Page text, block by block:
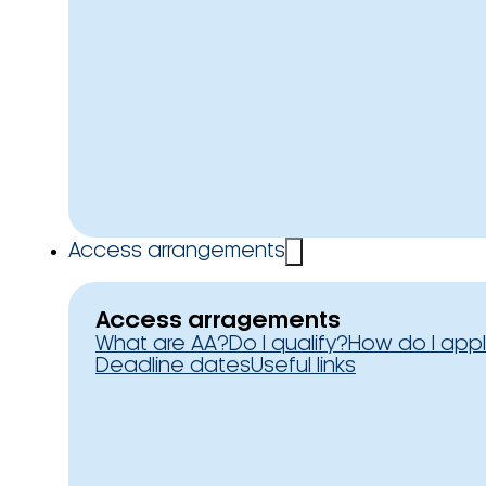
Access arrangements
Access arragements
What are AA?Do I qualify?How do I
Deadline datesUseful links